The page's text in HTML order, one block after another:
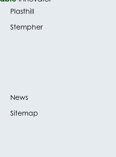
Plasthill
Stempher
News
Sitemap